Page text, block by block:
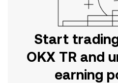
Start
OKX TR and
earning